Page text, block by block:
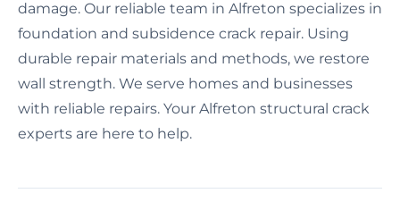
damage. Our reliable team in Alfreton specializes in
foundation and subsidence crack repair. Using
durable repair materials and methods, we restore
wall strength. We serve homes and businesses
with reliable repairs. Your Alfreton structural crack
experts are here to help.